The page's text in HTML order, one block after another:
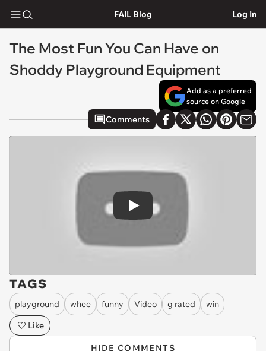
FAIL Blog Log In
The Most Fun You Can Have on
Shoddy Playground Equipment
Add as a preferred
source on Google
Comments
Play
TAGS
playground whee funny Video g rated
win
Like
HIDE COMMENTS